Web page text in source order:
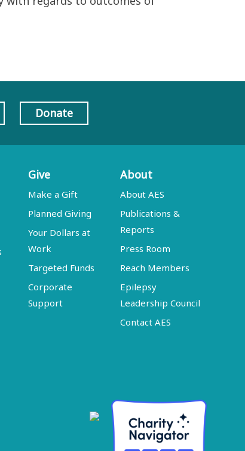
Donate
Give
Make a Gift
Planned Giving
Your Dollars at
Work
Targeted Funds
Corporate
Support
About
About AES
Publications &
Reports
Press Room
Reach Members
Epilepsy
Leadership Council
Contact AES